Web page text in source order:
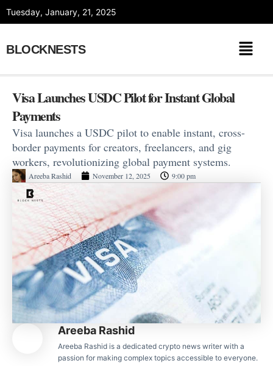
Tuesday, January, 21, 2025
BLOCKNESTS
Visa Launches USDC Pilot for Instant Global
Payments
Visa launches a USDC pilot to enable instant, cross-
border payments for creators, freelancers, and gig
workers, revolutionizing global payment systems.
Areeba Rashid November 12, 2025 9:00 pm
Areeba Rashid
Areeba Rashid is a dedicated crypto news writer with a
passion for making complex topics accessible to everyone.